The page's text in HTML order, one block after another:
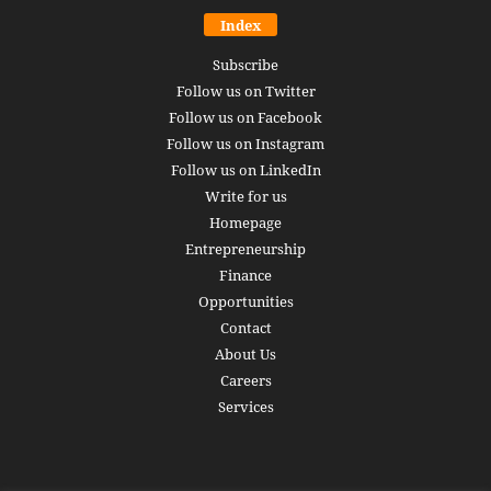
Index
Subscribe
Follow us on Twitter
Follow us on Facebook
Follow us on Instagram
Follow us on LinkedIn
Write for us
Homepage
Entrepreneurship
Finance
Opportunities
Contact
About Us
Careers
Services